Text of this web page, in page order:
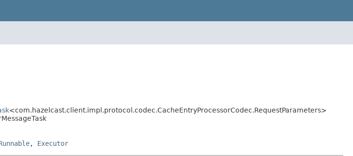
<com.hazelcast.client.impl.protocol.codec.CacheEntryProcessorCodec.RequestParameters>
, Executor